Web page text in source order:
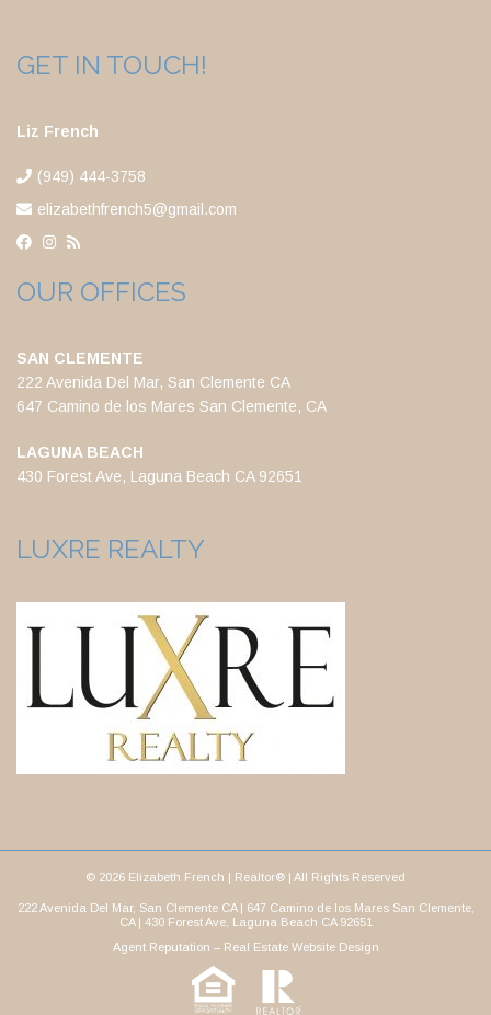
GET IN TOUCH!
Liz French
(949) 444-3758
elizabethfrench5@gmail.com
OUR OFFICES
SAN CLEMENTE
222 Avenida Del Mar, San Clemente CA
647 Camino de los Mares San Clemente, CA
LAGUNA BEACH
430 Forest Ave, Laguna Beach CA 92651
LUXRE REALTY
© 2026 Elizabeth French | Realtor® | All Rights Reserved
222 Avenida Del Mar, San Clemente CA | 647 Camino de los Mares San Clemente,
CA | 430 Forest Ave, Laguna Beach CA 92651
Agent Reputation – Real Estate Website Design